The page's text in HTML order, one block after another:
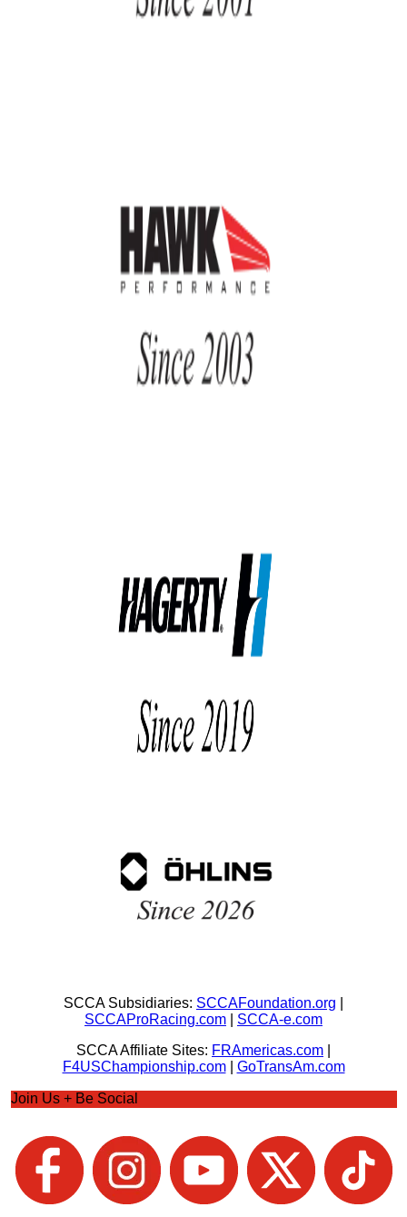
SCCA Subsidiaries: SCCAFoundation.org
SCCAProRacing.com
SCCA-e.com
SCCA Affiliate Sites: FRAmericas.com
F4USChampionship.com| GoTransAm.com
Join Us + Be Social